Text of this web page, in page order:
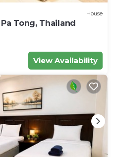
House
Tong, Thailand
View Availability